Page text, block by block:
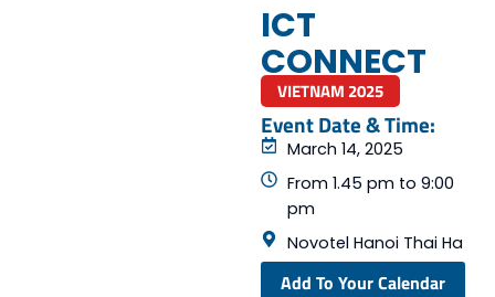
ICT
CONNECT
VIETNAM 2025
Event Date & Time:
March 14, 2025
From 1.45 pm to 9:00
pm
Novotel Hanoi Thai Ha
Add To Your Calendar